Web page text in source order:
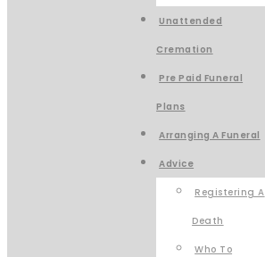
Unattended
Cremation
Pre Paid Funeral
Plans
Arranging A Funeral
Advice
Registering A
Death
Who To